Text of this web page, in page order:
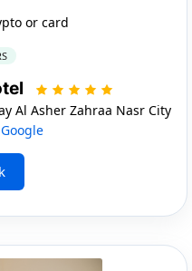
or card
Al Asher Zahraa Nasr City